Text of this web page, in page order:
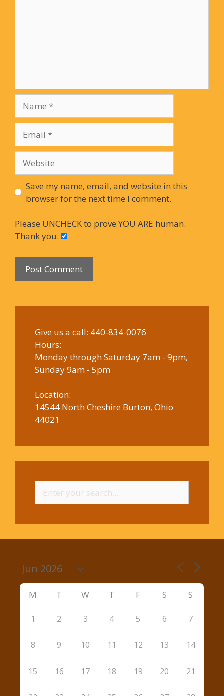
Save my name, email, and website in this
browser for the next time I comment.
Please UNCHECK to prove YOU ARE human.
Thank you.
Give us a call: 440-834-0076
Hours:
Monday through Saturday 7am - 9pm,
Sunday 9am - 5pm
Location:
14544 North Cheshire Burton, Ohio
44021
for:
M T W T F S S
1 2 3 4 5 6 7
8 9 10 11 12 13 14
15 16 17 18 19 20 21